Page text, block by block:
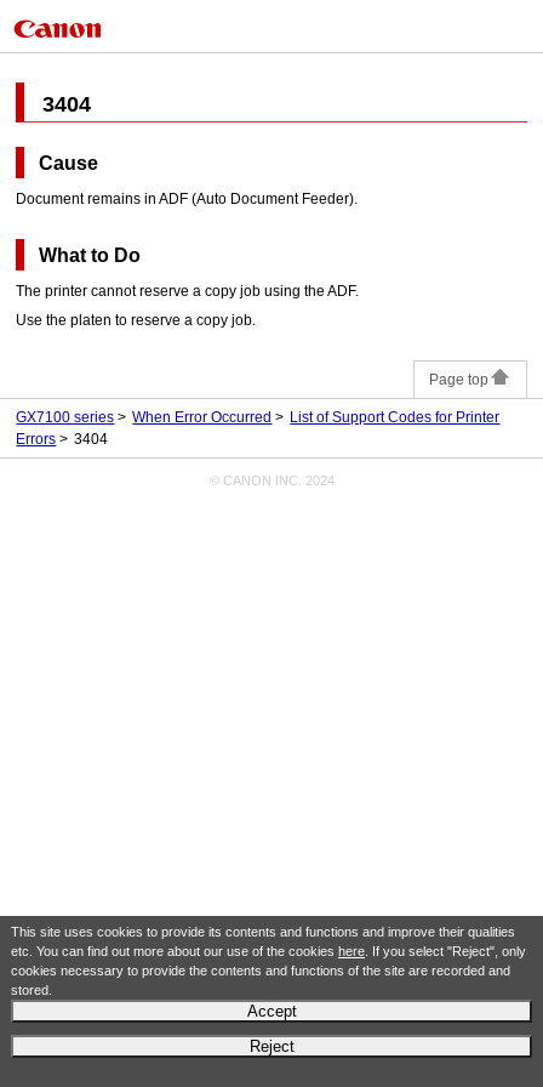
This site uses cookies to provide its contents and functions and improve their qualities
etc. You can find out more about our use of the cookies here. If you select "Reject", only
cookies necessary to provide the contents and functions of the site are recorded and
stored.
Accept
Reject
3404
Cause
Document remains inADF (Auto Document Feeder).
What to Do
Theprinter cannot reserve a copy job using theADF.
Use theplaten to reserve a copy job.
Page top
GX7100 series When Error Occurred
List of Support Codes for Printer
Errors
3404
© CANON INC. 2024